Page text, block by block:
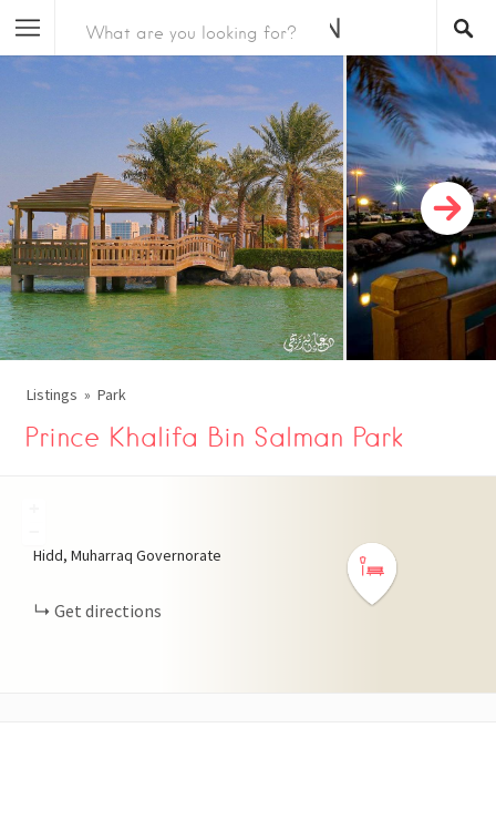
Listings Park
Prince Khalifa Bin Salman Park
Hidd, Muharraq Governorate
Get directions